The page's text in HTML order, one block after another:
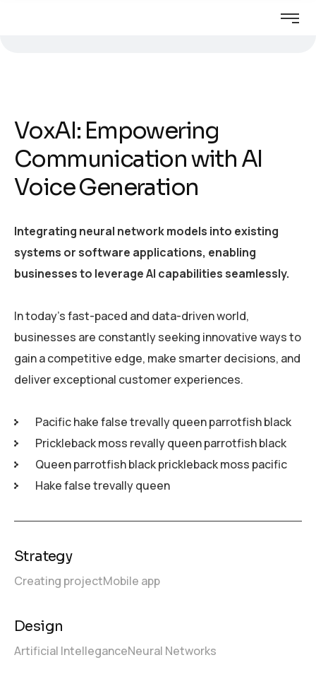
VoxAI: Empowering
Communication with AI
Voice Generation
Integrating neural network models into existing
systems or software applications, enabling
businesses to leverage AI capabilities seamlessly.
In today’s fast-paced and data-driven world,
businesses are constantly seeking innovative ways to
gain a competitive edge, make smarter decisions, and
deliver exceptional customer experiences.
Pacific hake false trevally queen parrotfish black
Prickleback moss revally queen parrotfish black
Queen parrotfish black prickleback moss pacific
Hake false trevally queen
Strategy
Creating projectMobile app
Design
Artificial IntelleganceNeural Networks